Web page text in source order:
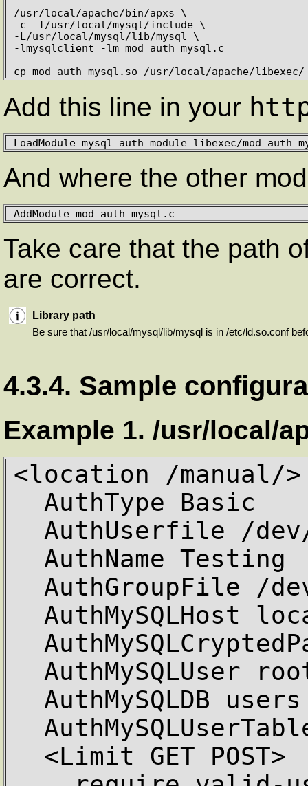
/usr/local/apache/bin/apxs \
-c -I/usr/local/mysql/include \
-L/usr/local/mysql/lib/mysql \
-lmysqlclient -lm mod_auth_mysql.c
cp mod_auth_mysql.so /usr/local/apache/libexec/
Add this line in your
LoadModule mysql_auth_module libexec/
And where the other
AddModule mod_auth_mysql.c
Take care that the path
are correct.
Library path
Be sure that /usr/local/mysql/lib/mysql is in /etc/ld.so.conf
4.3.4. Sample
Example 1. /usr/local/
<location /manual/>